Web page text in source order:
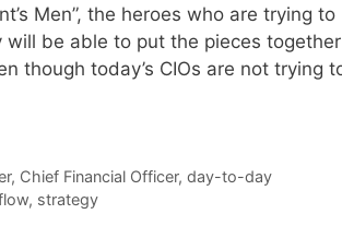
Men”, the heroes who are trying to
be able to put the pieces
though today’s CIOs are not trying
, Chief Financial Officer, day-to-day
, strategy